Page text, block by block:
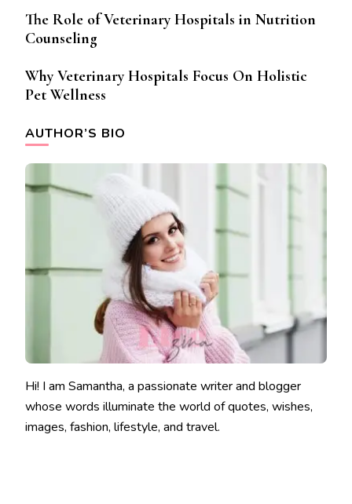
The Role of Veterinary Hospitals in Nutrition
Counseling
Why Veterinary Hospitals Focus On Holistic
Pet Wellness
AUTHOR’S BIO
Hi! I am Samantha, a passionate writer and blogger
whose words illuminate the world of quotes, wishes,
images, fashion, lifestyle, and travel.